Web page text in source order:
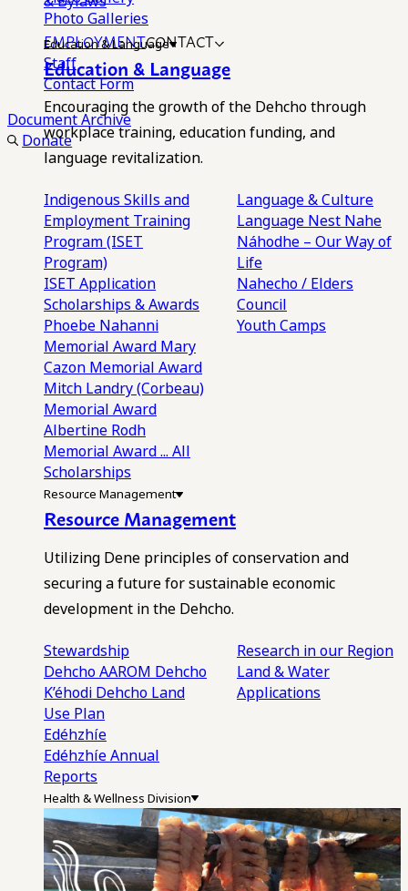
Photo Galleries
EMPLOYMENTCONTACT
Staff
Contact Form
Document Archive
Donate
Education & Language
Education & Language
Encouraging the growth of the Dehcho through
workplace training, education funding, and
language revitalization.
Indigenous Skills and
Employment Training
Program (ISET
Program)
ISET Application
Scholarships & Awards
Phoebe Nahanni
Memorial Award Mary
Cazon Memorial Award
Mitch Landry (Corbeau)
Memorial Award
Albertine Rodh
Memorial Award... All
Scholarships
Language & Culture
Language Nest Nahe
Náhodhe – Our Way of
Life
Nahecho / Elders
Council
Youth Camps
Resource Management
Resource Management
Utilizing Dene principles of conservation and
securing a future for sustainable economic
development in the Dehcho.
Stewardship
Dehcho AAROM Dehcho
K’éhodi Dehcho Land
Use Plan
Edéhzhíe
Edéhzhíe Annual
Reports
Research in our Region
Land & Water
Applications
Health & Wellness Division